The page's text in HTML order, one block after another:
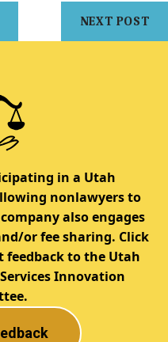
NEXT POST
in a Utah
nonlawyers to
also engages
or fee sharing. Click
to the Utah
Innovation